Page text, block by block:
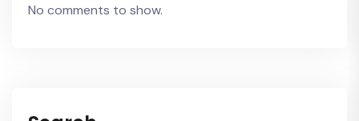
No comments to show.